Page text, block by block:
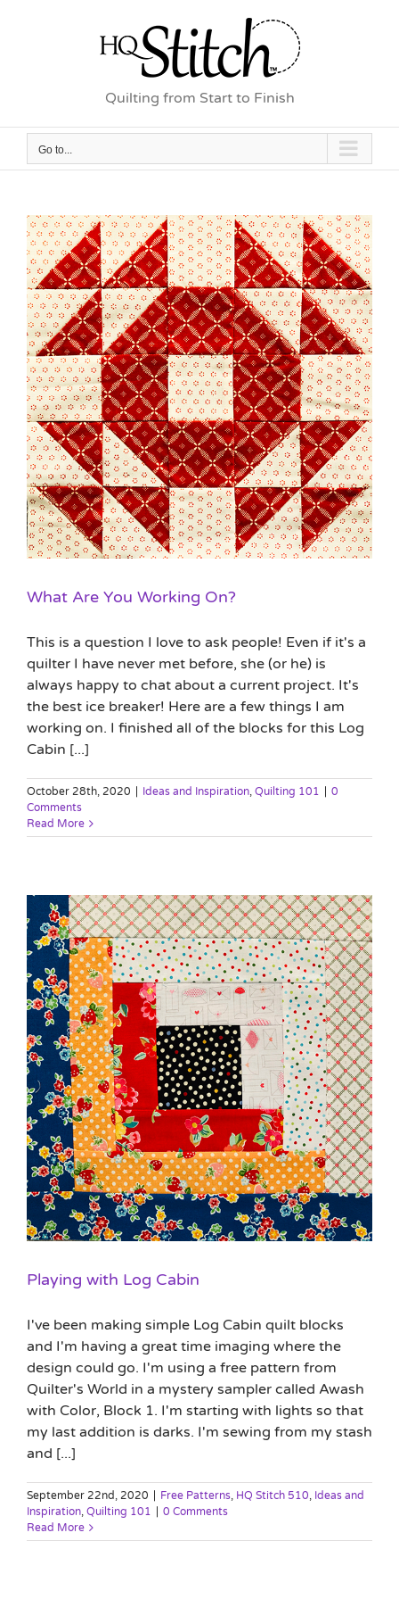
Quilting from Start to Finish
Go to...
What Are You Working On?
This is a question I love to ask people! Even if it's a
quilter I have never met before, she (or he) is
always happy to chat about a current project. It's
the best ice breaker! Here are a few things I am
working on. I finished all of the blocks for this Log
Cabin [...]
October 28th, 2020 | Ideas and Inspiration Quilting 101 | 0
Comments
Read More
Playing with Log Cabin
I've been making simple Log Cabin quilt blocks
and I'm having a great time imaging where the
design could go. I'm using a free pattern from
Quilter's World in a mystery sampler called Awash
with Color, Block 1. I'm starting with lights so that
my last addition is darks. I'm sewing from my stash
and [...]
September 22nd, 2020 | Free Patterns HQ Stitch 510 Ideas and
Inspiration Quilting 101 | 0 Comments
Read More